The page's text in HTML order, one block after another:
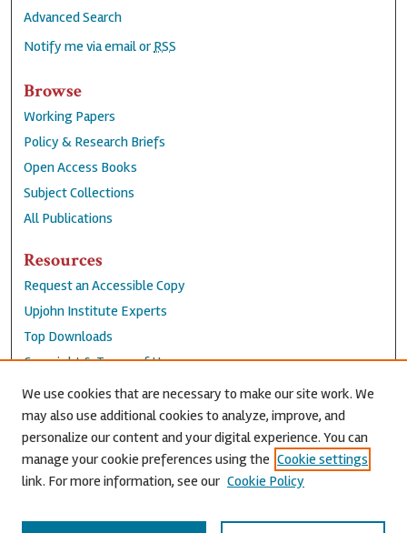
Advanced Search
Notify me via email or RSS
Browse
Working Papers
Policy & Research Briefs
Open Access Books
Subject Collections
All Publications
Resources
Request an Accessible Copy
Upjohn Institute Experts
Top Downloads
Copyright & Terms of Use
Accessibility Statement
Privacy Policy
Contact Us
We use cookies that are necessary to make our site work. We
may also use additional cookies to analyze, improve, and
personalize our content and your digital experience. You can
manage your cookie preferences using the Cookie settings
link. For more information, see our Cookie Policy